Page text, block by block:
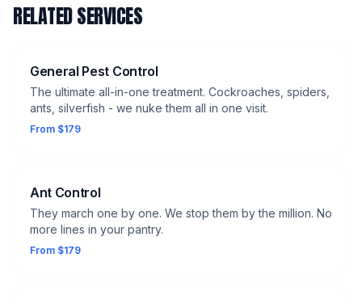
RELATED SERVICES
General Pest Control
The ultimate all-in-one treatment. Cockroaches, spiders,
ants, silverfish - we nuke them all in one visit.
From $179
Ant Control
They march one by one. We stop them by the million. No
more lines in your pantry.
From $179